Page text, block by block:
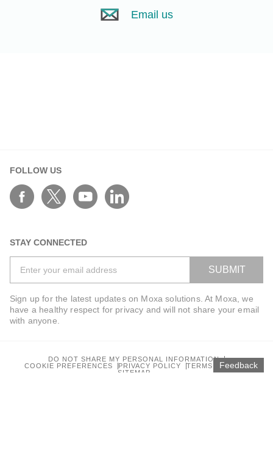
Email us
FOLLOW US
STAY CONNECTED
SUBMIT
Sign up for the latest updates on Moxa solutions. At Moxa, we
have a healthy respect for privacy and will not share your email
with anyone.
DO NOT SHARE MY PERSONAL INFORMATION
COOKIE PREFERENCES
PRIVACY POLICY
TERMS OF USE
SITEMAP
Feedback